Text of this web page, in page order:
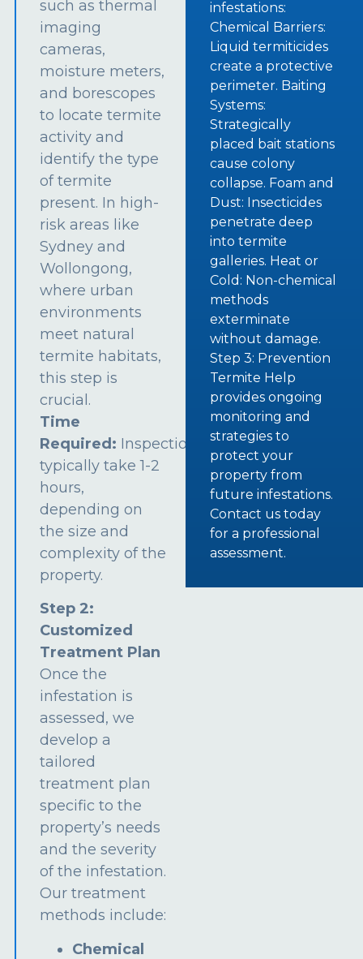
such as thermal
imaging
cameras,
moisture meters,
and borescopes
to locate termite
activity and
identify the type
of termite
present. In high-
risk areas like
Sydney and
Wollongong,
where urban
environments
meet natural
termite habitats,
this step is
crucial.
Time
Required: Inspections
typically take 1-2
hours,
depending on
the size and
complexity of the
property.
Step 2:
Customized
Treatment Plan
Once the
infestation is
assessed, we
develop a
tailored
treatment plan
specific to the
property’s needs
and the severity
of the infestation.
Our treatment
methods include:
Chemical
infestations:
Chemical Barriers:
Liquid termiticides
create a protective
perimeter. Baiting
Systems:
Strategically
placed bait stations
cause colony
collapse. Foam and
Dust: Insecticides
penetrate deep
into termite
galleries. Heat or
Cold: Non-chemical
methods
exterminate
without damage.
Step 3: Prevention
Termite Help
provides ongoing
monitoring and
strategies to
protect your
property from
future infestations.
Contact us today
for a professional
assessment.